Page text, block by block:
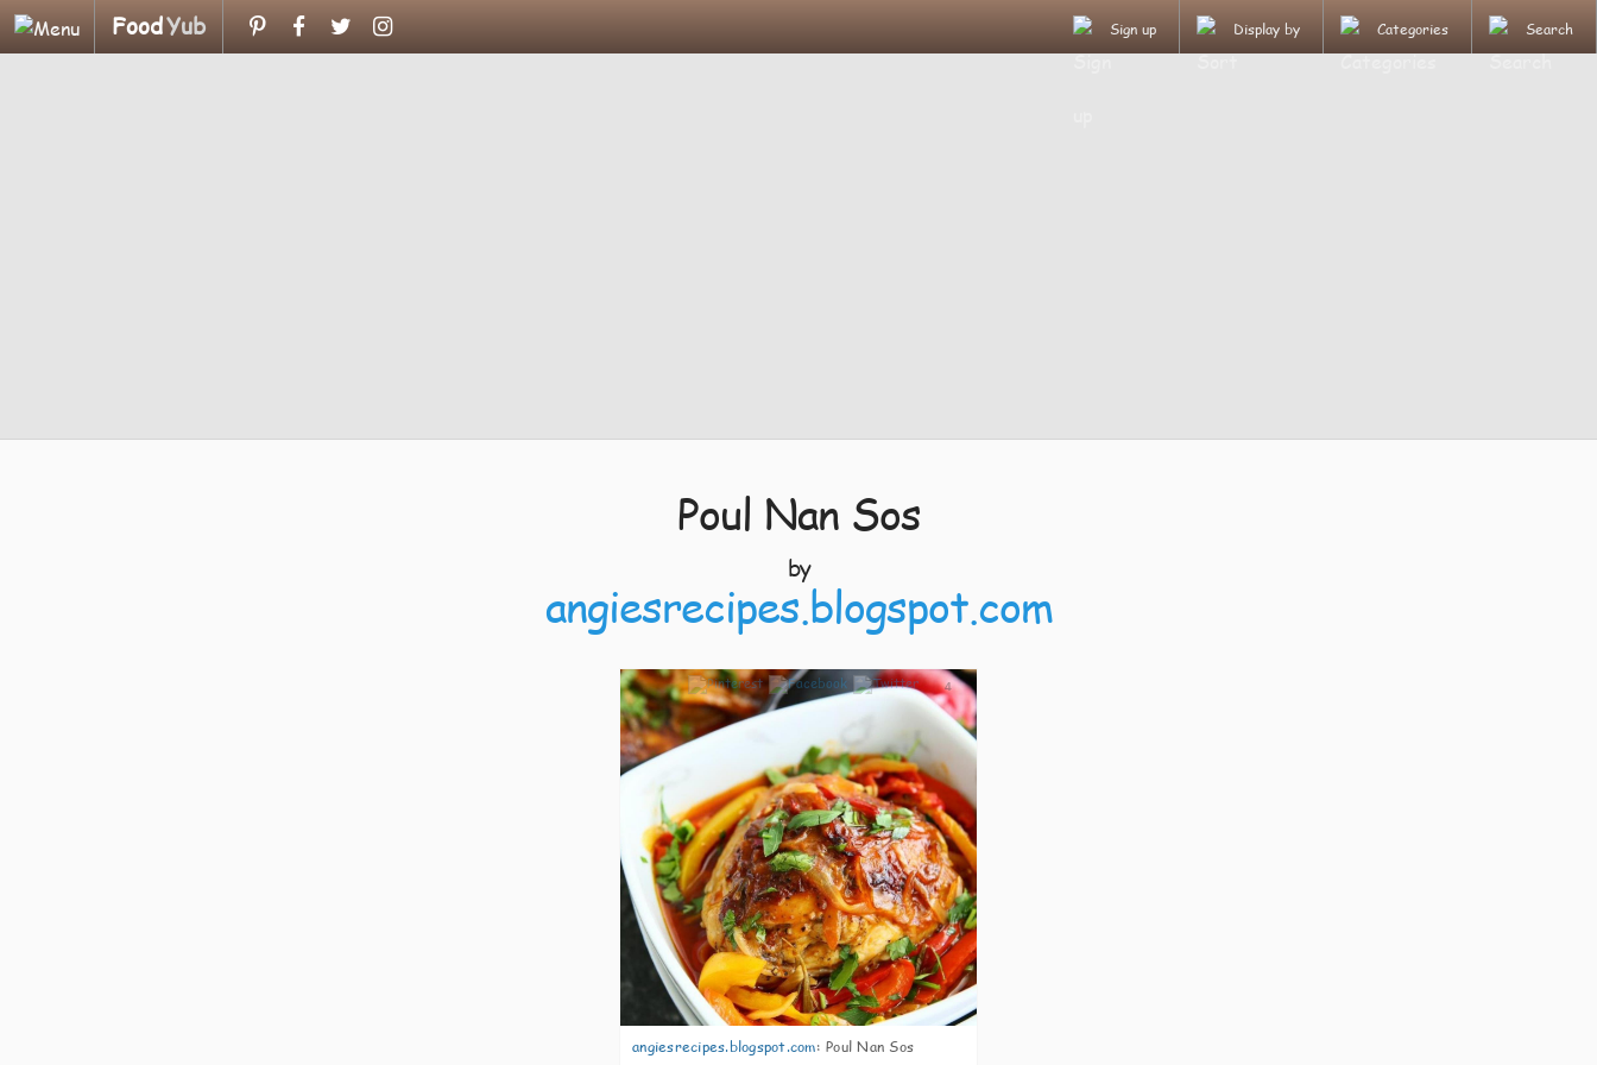
FoodYub Sign up Display by Categories Search
Poul Nan Sos
by
angiesrecipes.blogspot.com
4
angiesrecipes.blogspot.com: Poul Nan Sos